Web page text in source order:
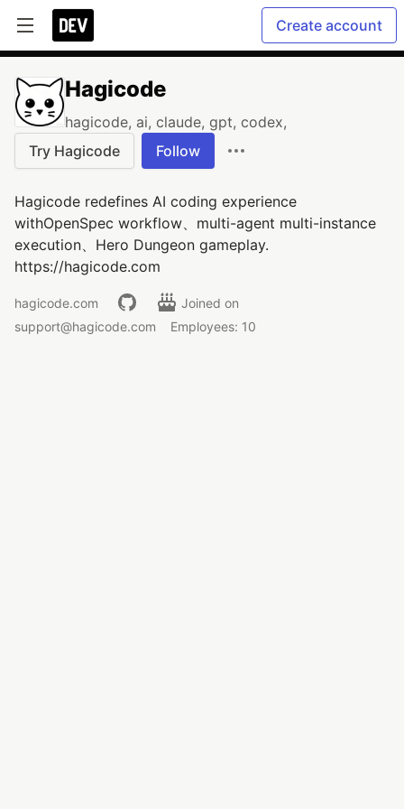
Create account
Hagicode
hagicode, ai, claude, gpt, codex,
Try Hagicode
Follow
Hagicode redefines AI coding experience
withOpenSpec workflow、multi-agent multi-instance
execution、Hero Dungeon gameplay.
https://hagicode.com
hagicode.com
Joined on
support@hagicode.com
Employees: 10